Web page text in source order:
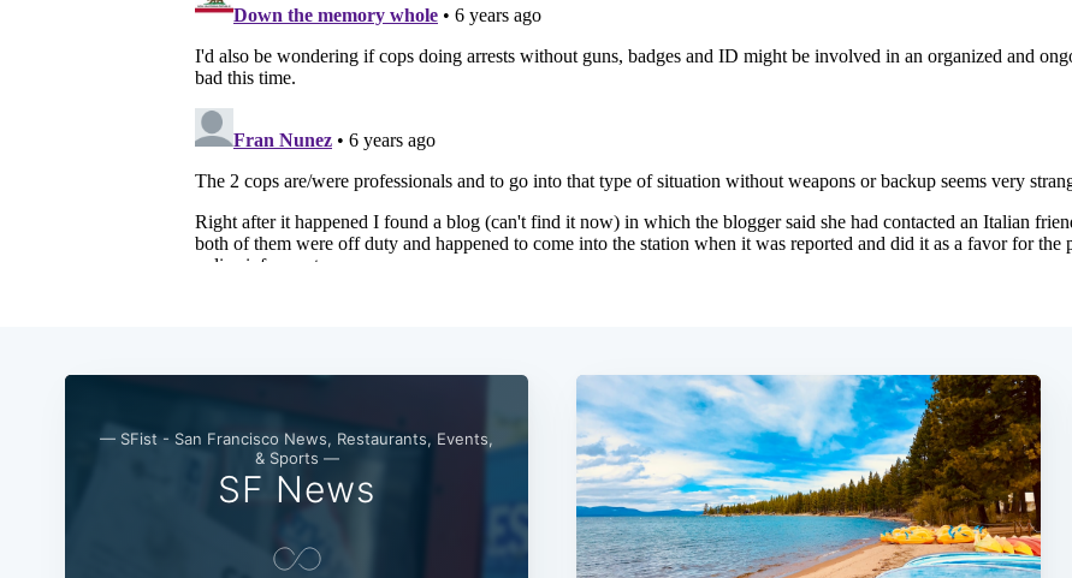
— SFist - San Francisco News, Restaurants, Events,
& Sports —
SF News